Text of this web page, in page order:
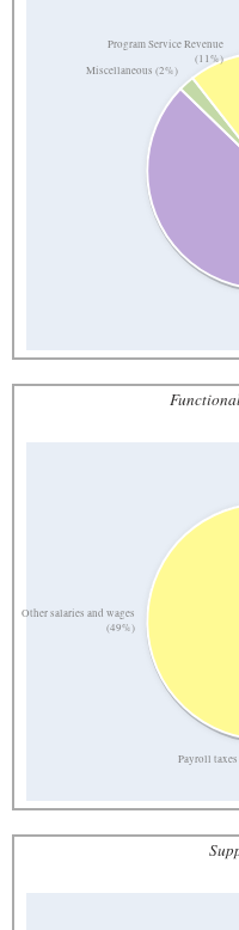
Miscellaneous (2%)
Program Service Revenue
(11%)
Payroll
Other salaries and wages
(49%)